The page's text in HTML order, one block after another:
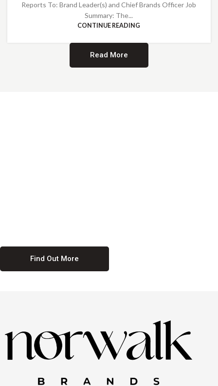
Reports To: Brand Leader(s) and Chief Brands Officer Job
Summary: The...
CONTINUE READING
Read More
Find Out More